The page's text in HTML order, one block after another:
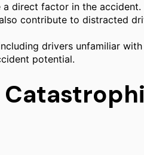
a direct factor in the accident.
contribute to distracted
drivers unfamiliar
potential.